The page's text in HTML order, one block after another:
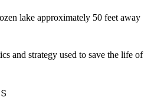
lake approximately 50 feet away
and strategy used to save the life of